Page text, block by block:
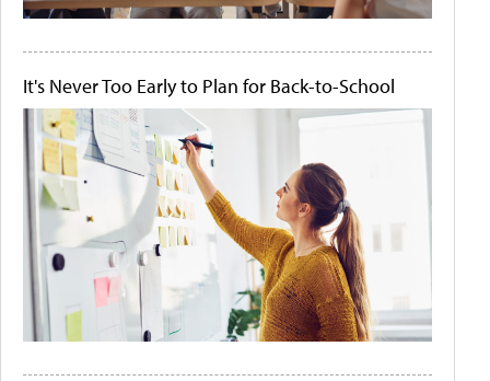
It's Never Too Early to Plan for Back-to-School